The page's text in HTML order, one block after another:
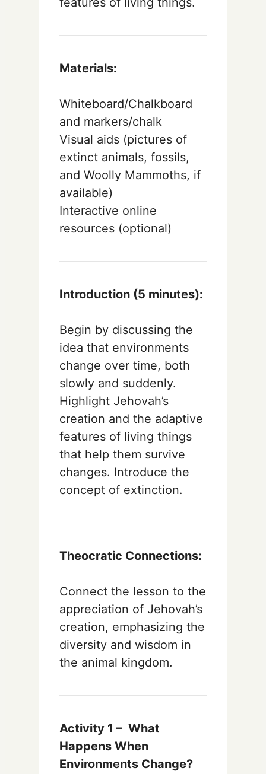
Materials:
Whiteboard/Chalkboard
and markers/chalk
Visual aids (pictures of
extinct animals, fossils,
and Woolly Mammoths, if
available)
Interactive online
resources (optional)
Introduction (5 minutes):
Begin by discussing the
idea that environments
change over time, both
slowly and suddenly.
Highlight Jehovah’s
creation and the adaptive
features of living things
that help them survive
changes. Introduce the
concept of extinction.
Theocratic Connections:
Connect the lesson to the
appreciation of Jehovah’s
creation, emphasizing the
diversity and wisdom in
the animal kingdom.
Activity 1 – What
Happens When
Environments Change?